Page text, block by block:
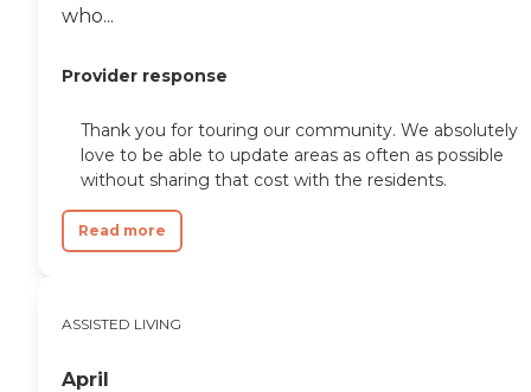
who...
Provider response
Thank you for touring our community. We absolutely
love to be able to update areas as often as possible
without sharing that cost with the residents.
Read more
ASSISTED LIVING
April